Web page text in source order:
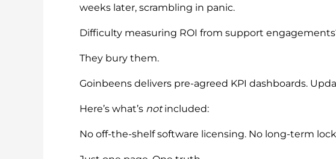
weeks later, scrambling in panic.
Difficulty measuring ROI from support
They bury them.
Goinbeens delivers pre-agreed KPI dashboards.
Here’s what’s notincluded:
No off-the-shelf software licensing. No long-term